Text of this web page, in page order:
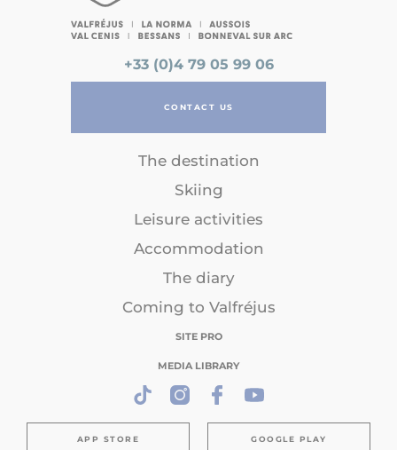
+33 (0)4 79 05 99 06
CONTACT US
The destination
Skiing
Leisure activities
Accommodation
The diary
Coming to Valfréjus
SITE PRO
MEDIA LIBRARY
APP STORE GOOGLE PLAY